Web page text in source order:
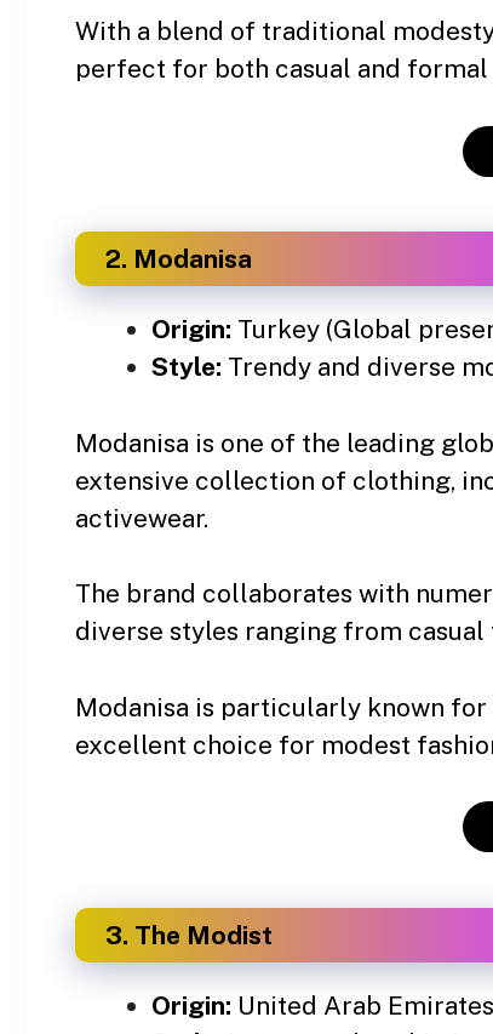
With a blend of traditional
perfect for both casual and formal
2. Modanisa
Origin: Turkey (Global
Style: Trendy and diverse
Modanisa is one of the leading
extensive collection of clothing,
activewear.
The brand collaborates with
diverse styles ranging from casual
Modanisa is particularly known
excellent choice for modest
3. The Modist
Origin: United Arab Emirates